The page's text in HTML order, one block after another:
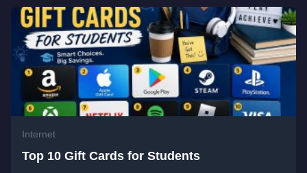
Internet
Top 10 Gift Cards for Students